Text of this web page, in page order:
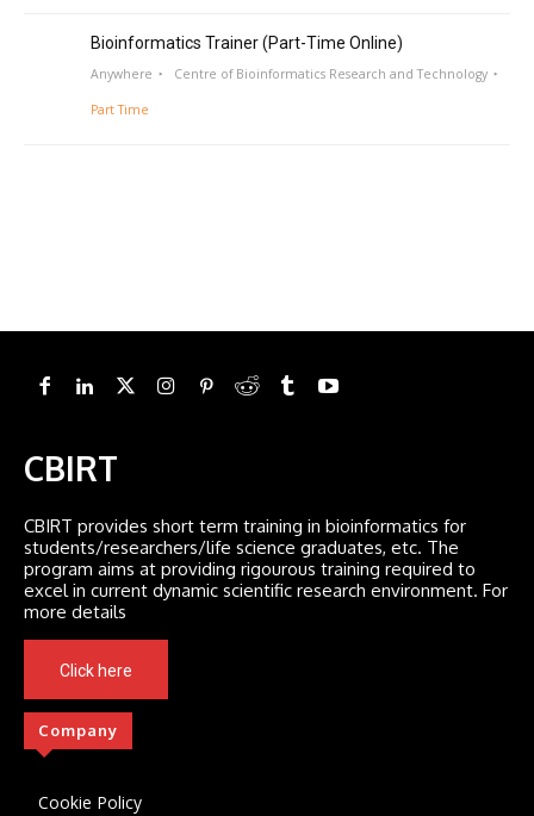
Bioinformatics Trainer (Part-Time Online)
Anywhere Centre of Bioinformatics Research and Technology
Part Time
CBIRT
CBIRT provides short term training in bioinformatics for
students/researchers/life science graduates, etc. The
program aims at providing rigourous training required to
excel in current dynamic scientific research environment. For
more details
Click here
Company
Cookie Policy